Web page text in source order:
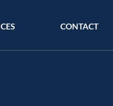
CONTACT